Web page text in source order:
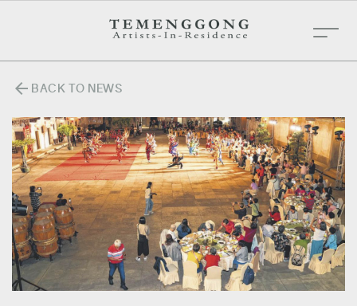
arrow_back BACK TO NEWS